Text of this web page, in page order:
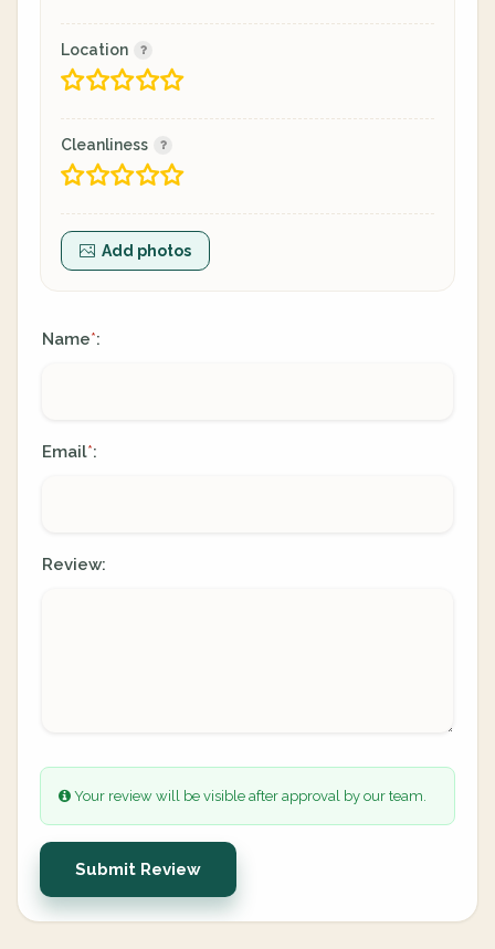
Location
Cleanliness
Add photos
Name*:
Email*:
Review:
Your review will be visible after approval by our team.
Submit Review